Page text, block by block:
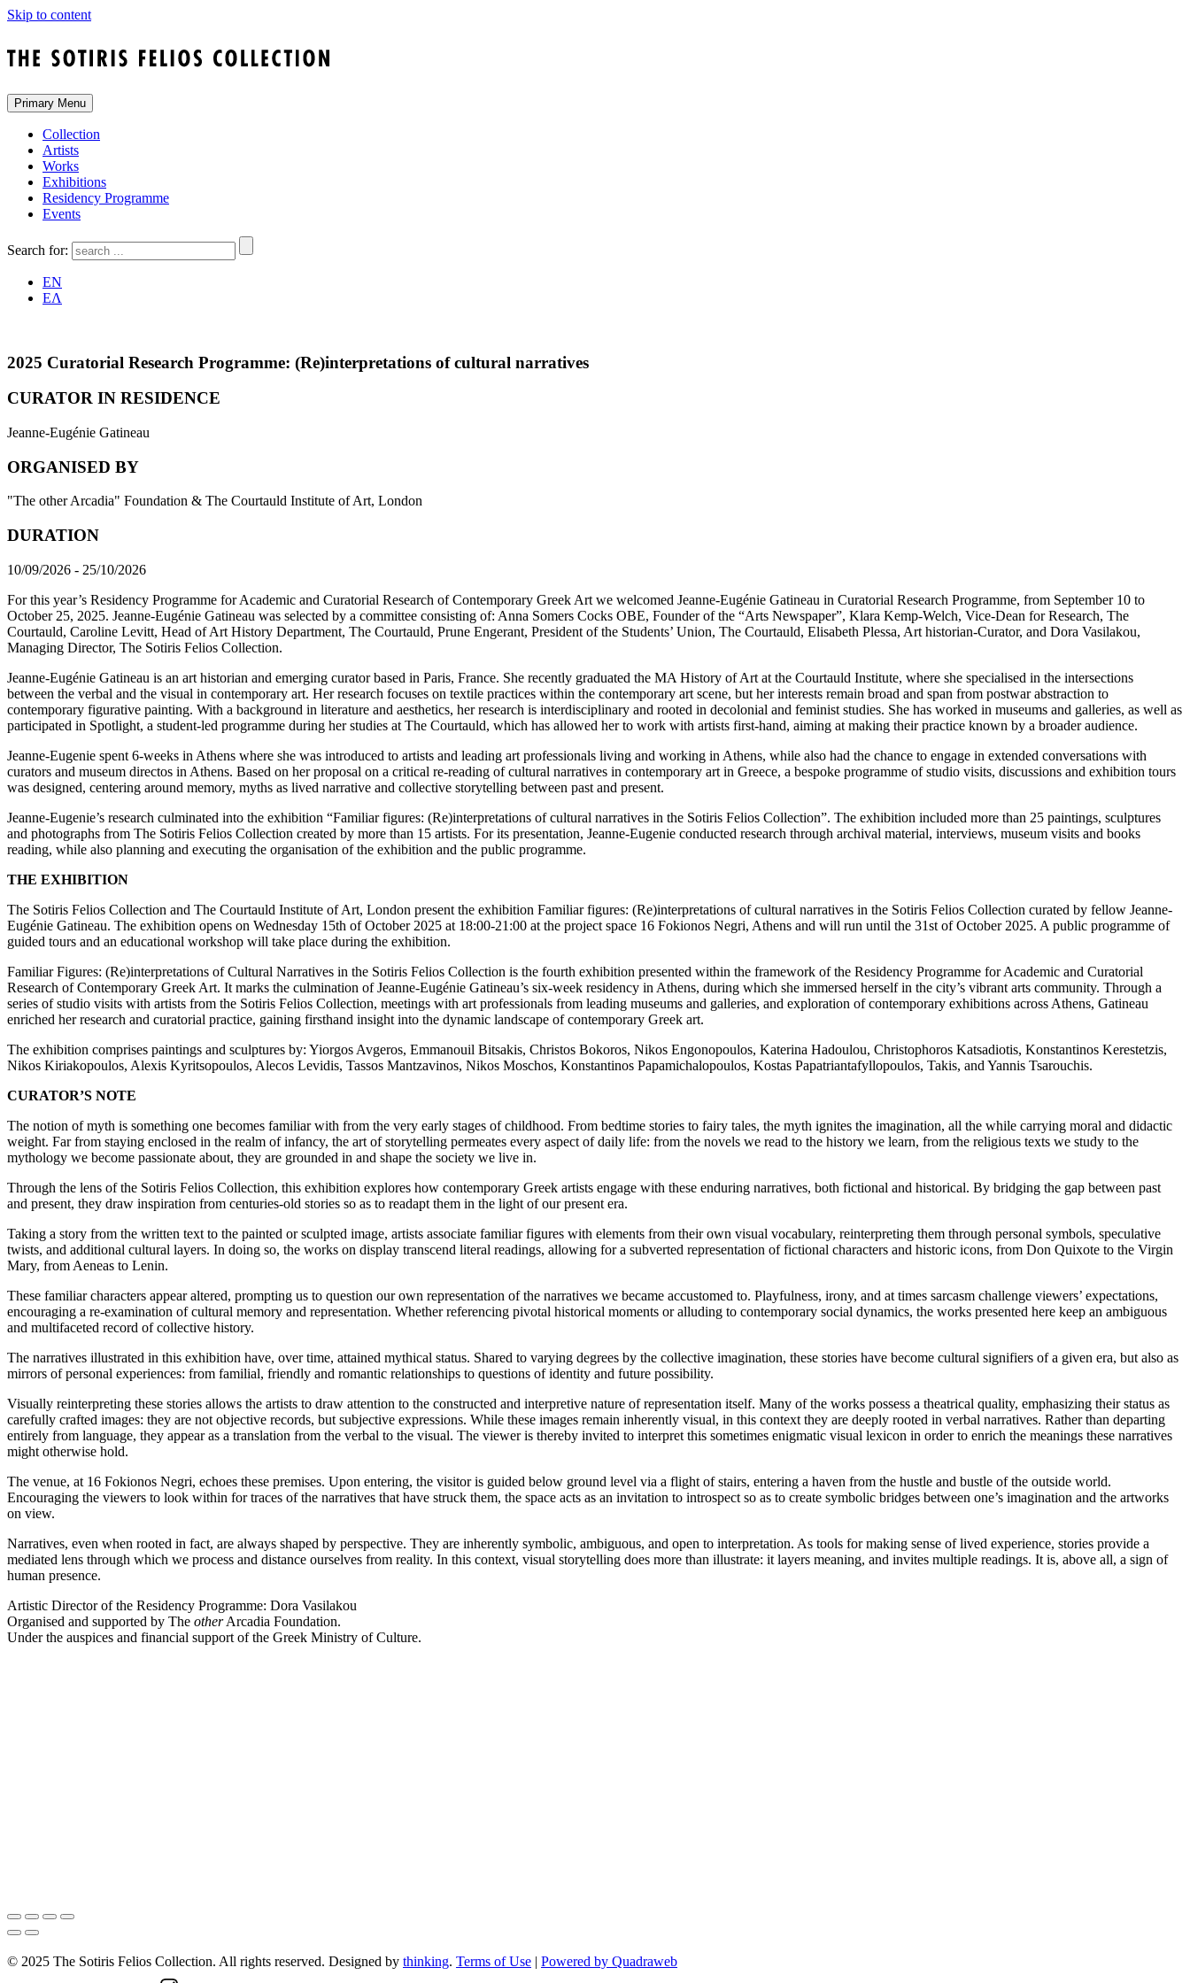
Skip to content
Primary Menu
Collection
Artists
Works
Exhibitions
Residency Programme
Events
Search for:
EN
ΕΛ
2025 Curatorial Research Programme: (Re)interpretations of cultural narratives
CURATOR IN RESIDENCE
Jeanne-Eugénie Gatineau
ORGANISED BY
"The other Arcadia" Foundation & The Courtauld Institute of Art, London
DURATION
10/09/2026 - 25/10/2026
For this year’s Residency Programme for Academic and Curatorial Research of Contemporary Greek Art we welcomed Jeanne-Eugénie Gatineau in Curatorial Research Programme, from September 10 to
October 25, 2025. Jeanne-Eugénie Gatineau was selected by a committee consisting of: Anna Somers Cocks OBE, Founder of the “Arts Newspaper”, Klara Kemp-Welch, Vice-Dean for Research, The
Courtauld, Caroline Levitt, Head of Art History Department, The Courtauld, Prune Engerant, President of the Students’ Union, The Courtauld, Elisabeth Plessa, Art historian-Curator, and Dora Vasilakou,
Managing Director, The Sotiris Felios Collection.
Jeanne-Eugénie Gatineau is an art historian and emerging curator based in Paris, France. She recently graduated the MA History of Art at the Courtauld Institute, where she specialised in the intersections
between the verbal and the visual in contemporary art. Her research focuses on textile practices within the contemporary art scene, but her interests remain broad and span from postwar abstraction to
contemporary figurative painting. With a background in literature and aesthetics, her research is interdisciplinary and rooted in decolonial and feminist studies. She has worked in museums and galleries, as well as
participated in Spotlight, a student-led programme during her studies at The Courtauld, which has allowed her to work with artists first-hand, aiming at making their practice known by a broader audience.
Jeanne-Eugenie spent 6-weeks in Athens where she was introduced to artists and leading art professionals living and working in Athens, while also had the chance to engage in extended conversations with
curators and museum directos in Athens. Based on her proposal on a critical re-reading of cultural narratives in contemporary art in Greece, a bespoke programme of studio visits, discussions and exhibition tours
was designed, centering around memory, myths as lived narrative and collective storytelling between past and present.
Jeanne-Eugenie’s research culminated into the exhibition “Familiar figures: (Re)interpretations of cultural narratives in the Sotiris Felios Collection”. The exhibition included more than 25 paintings, sculptures
and photographs from The Sotiris Felios Collection created by more than 15 artists. For its presentation, Jeanne-Eugenie conducted research through archival material, interviews, museum visits and books
reading, while also planning and executing the organisation of the exhibition and the public programme.
THE EXHIBITION
The Sotiris Felios Collection and The Courtauld Institute of Art, London present the exhibition Familiar figures: (Re)interpretations of cultural narratives in the Sotiris Felios Collection curated by fellow Jeanne-
Eugénie Gatineau. The exhibition opens on Wednesday 15th of October 2025 at 18:00-21:00 at the project space 16 Fokionos Negri, Athens and will run until the 31st of October 2025. A public programme of
guided tours and an educational workshop will take place during the exhibition.
Familiar Figures: (Re)interpretations of Cultural Narratives in the Sotiris Felios Collection is the fourth exhibition presented within the framework of the Residency Programme for Academic and Curatorial
Research of Contemporary Greek Art. It marks the culmination of Jeanne-Eugénie Gatineau’s six-week residency in Athens, during which she immersed herself in the city’s vibrant arts community. Through a
series of studio visits with artists from the Sotiris Felios Collection, meetings with art professionals from leading museums and galleries, and exploration of contemporary exhibitions across Athens, Gatineau
enriched her research and curatorial practice, gaining firsthand insight into the dynamic landscape of contemporary Greek art.
The exhibition comprises paintings and sculptures by: Yiorgos Avgeros, Emmanouil Bitsakis, Christos Bokoros, Nikos Engonopoulos, Katerina Hadoulou, Christophoros Katsadiotis, Konstantinos Kerestetzis,
Nikos Kiriakopoulos, Alexis Kyritsopoulos, Alecos Levidis, Tassos Mantzavinos, Nikos Moschos, Konstantinos Papamichalopoulos, Kostas Papatriantafyllopoulos, Takis, and Yannis Tsarouchis.
CURATOR’S NOTE
The notion of myth is something one becomes familiar with from the very early stages of childhood. From bedtime stories to fairy tales, the myth ignites the imagination, all the while carrying moral and didactic
weight. Far from staying enclosed in the realm of infancy, the art of storytelling permeates every aspect of daily life: from the novels we read to the history we learn, from the religious texts we study to the
mythology we become passionate about, they are grounded in and shape the society we live in.
Through the lens of the Sotiris Felios Collection, this exhibition explores how contemporary Greek artists engage with these enduring narratives, both fictional and historical. By bridging the gap between past
and present, they draw inspiration from centuries-old stories so as to readapt them in the light of our present era.
Taking a story from the written text to the painted or sculpted image, artists associate familiar figures with elements from their own visual vocabulary, reinterpreting them through personal symbols, speculative
twists, and additional cultural layers. In doing so, the works on display transcend literal readings, allowing for a subverted representation of fictional characters and historic icons, from Don Quixote to the Virgin
Mary, from Aeneas to Lenin.
These familiar characters appear altered, prompting us to question our own representation of the narratives we became accustomed to. Playfulness, irony, and at times sarcasm challenge viewers’ expectations,
encouraging a re-examination of cultural memory and representation. Whether referencing pivotal historical moments or alluding to contemporary social dynamics, the works presented here keep an ambiguous
and multifaceted record of collective history.
The narratives illustrated in this exhibition have, over time, attained mythical status. Shared to varying degrees by the collective imagination, these stories have become cultural signifiers of a given era, but also as
mirrors of personal experiences: from familial, friendly and romantic relationships to questions of identity and future possibility.
Visually reinterpreting these stories allows the artists to draw attention to the constructed and interpretive nature of representation itself. Many of the works possess a theatrical quality, emphasizing their status as
carefully crafted images: they are not objective records, but subjective expressions. While these images remain inherently visual, in this context they are deeply rooted in verbal narratives. Rather than departing
entirely from language, they appear as a translation from the verbal to the visual. The viewer is thereby invited to interpret this sometimes enigmatic visual lexicon in order to enrich the meanings these narratives
might otherwise hold.
The venue, at 16 Fokionos Negri, echoes these premises. Upon entering, the visitor is guided below ground level via a flight of stairs, entering a haven from the hustle and bustle of the outside world.
Encouraging the viewers to look within for traces of the narratives that have struck them, the space acts as an invitation to introspect so as to create symbolic bridges between one’s imagination and the artworks
on view.
Narratives, even when rooted in fact, are always shaped by perspective. They are inherently symbolic, ambiguous, and open to interpretation. As tools for making sense of lived experience, stories provide a
mediated lens through which we process and distance ourselves from reality. In this context, visual storytelling does more than illustrate: it layers meaning, and invites multiple readings. It is, above all, a sign of
human presence.
Artistic Director of the Residency Programme: Dora Vasilakou
Organised and supported by The otherArcadia Foundation.
Under the auspices and financial support of the Greek Ministry of Culture.
© 2025 The Sotiris Felios Collection. All rights reserved. Designed by thinking. Terms of Use | Powered by Quadraweb